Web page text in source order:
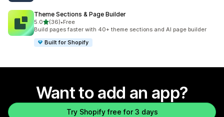
Theme Sections & Page Builder
5.0out of 5 stars
(36)
36 total reviews
•Free
Build pages faster with 40+ theme sections and AI page builder
Built for Shopify
Want to add an app?
Try Shopify free for 3 days